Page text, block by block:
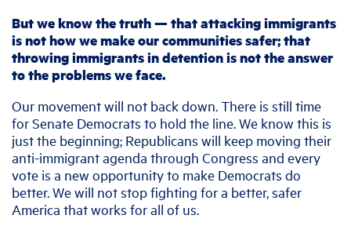
But we know the truth — that attacking immigrants
is not how we make our communities safer; that
throwing immigrants in detention is not the answer
to the problems we face.
Our movement will not back down. There is still time
for Senate Democrats to hold the line. We know this is
just the beginning; Republicans will keep moving their
anti-immigrant agenda through Congress and every
vote is a new opportunity to make Democrats do
better. We will not stop fighting for a better, safer
America that works for all of us.